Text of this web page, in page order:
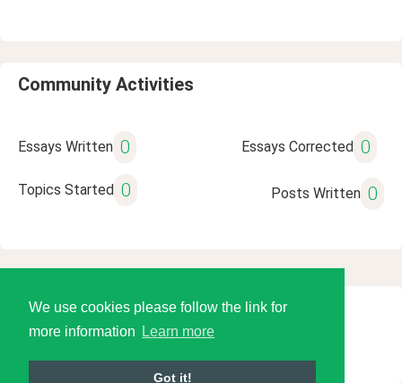
We use cookies please follow the link for
more information
Learn more
Got it!
Community Activities
Essays Written 0 Essays Corrected 0
Topics Started 0 Posts Written 0
© 2026 Language Tools LLC